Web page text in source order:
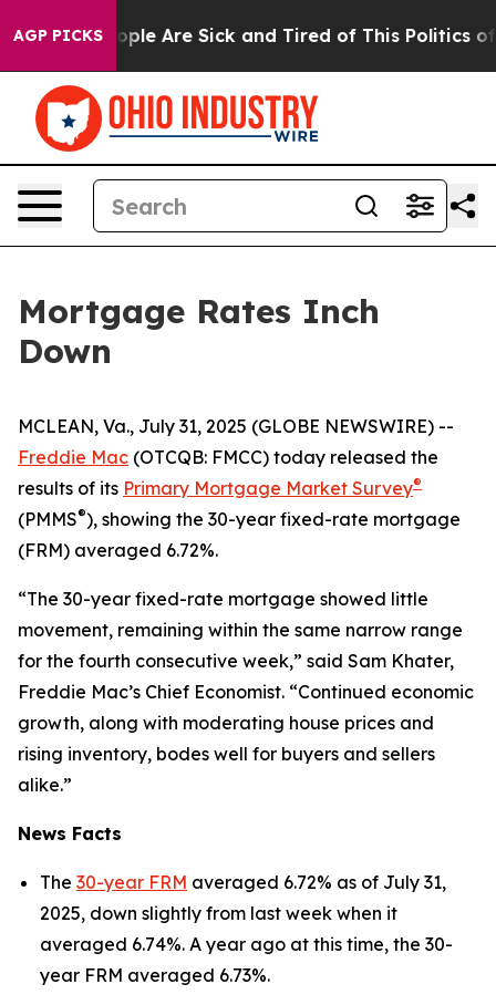
AGP PICKS
Win: “People Are Sick and Tired of This Politics of
Mortgage Rates Inch
Down
MCLEAN, Va., July 31, 2025 (GLOBE NEWSWIRE) --
Freddie Mac (OTCQB: FMCC) today released the
results of its Primary Mortgage Market Survey®
(PMMS®), showing the 30-year fixed-rate mortgage
(FRM) averaged 6.72%.
“The 30-year fixed-rate mortgage showed little
movement, remaining within the same narrow range
for the fourth consecutive week,” said Sam Khater,
Freddie Mac’s Chief Economist. “Continued economic
growth, along with moderating house prices and
rising inventory, bodes well for buyers and sellers
alike.”
News Facts
The 30-year FRM averaged 6.72% as of July 31,
2025, down slightly from last week when it
averaged 6.74%. A year ago at this time, the 30-
year FRM averaged 6.73%.